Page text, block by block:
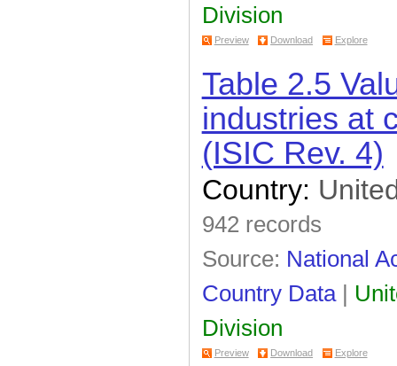
Division
Preview Download Explore
Table 2.5
industries at
(ISIC Rev. 4)
Country:
942 records
Source: National
Country Data|
Division
Preview Download Explore